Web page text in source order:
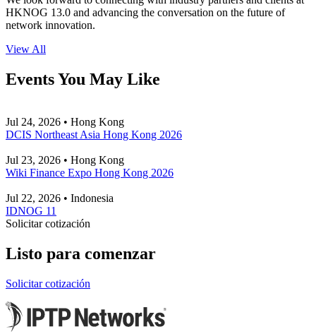
HKNOG 13.0 and advancing the conversation on the future of
network innovation.
View All
Events You May Like
Jul 24, 2026 • Hong Kong
DCIS Northeast Asia Hong Kong 2026
Jul 23, 2026 • Hong Kong
Wiki Finance Expo Hong Kong 2026
Jul 22, 2026 • Indonesia
IDNOG 11
Solicitar cotización
Listo para comenzar
Solicitar cotización